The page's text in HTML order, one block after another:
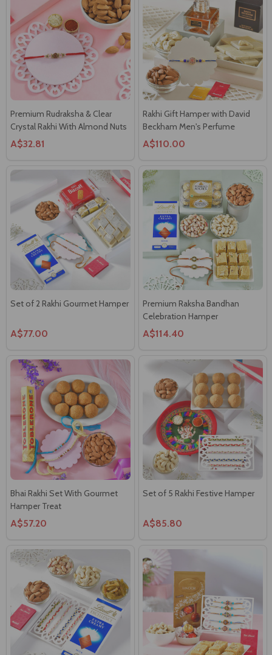
Premium Rudraksha & Clear
Crystal Rakhi With Almond Nuts
A$32.81
Rakhi Gift Hamper with David
Beckham Men's Perfume
A$110.00
Set of 2 Rakhi Gourmet Hamper
A$77.00
Premium Raksha Bandhan
Celebration Hamper
A$114.40
Bhai Rakhi Set With Gourmet
Hamper Treat
A$57.20
Set of 5 Rakhi Festive Hamper
A$85.80